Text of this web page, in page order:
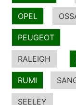
OPEL
PEUGEOT
RALEIGH
RUMI
SEELEY